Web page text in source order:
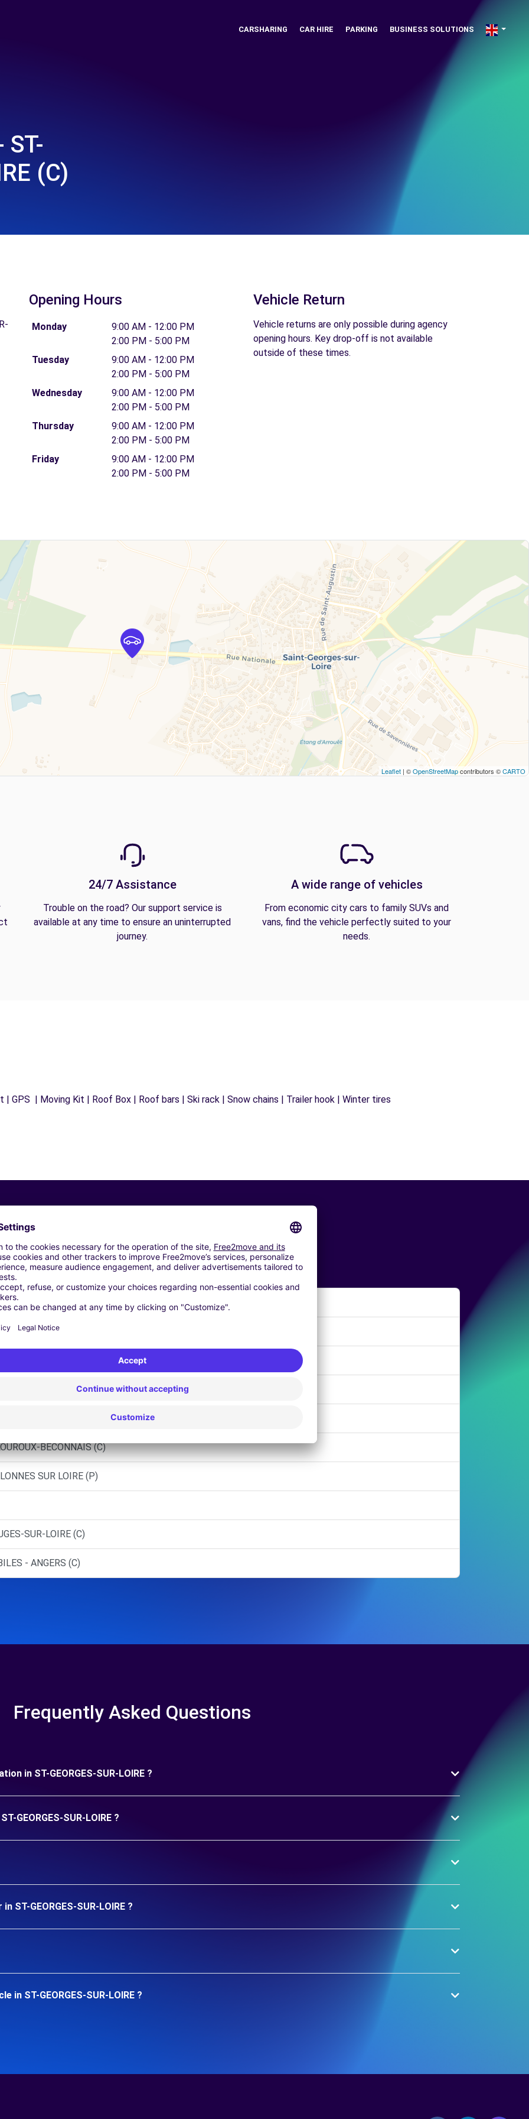
CARSHARING CAR HIRE PARKING BUSINESS SOLUTIONS
ST-
(C)
Opening Hours
Monday
9:00 AM - 12:00 PM
2:00 PM - 5:00 PM
Tuesday
9:00 AM - 12:00 PM
2:00 PM - 5:00 PM
Wednesday
9:00 AM - 12:00 PM
2:00 PM - 5:00 PM
Thursday
9:00 AM - 12:00 PM
2:00 PM - 5:00 PM
Friday
9:00 AM - 12:00 PM
2:00 PM - 5:00 PM
Vehicle Return
Vehicle returns are only possible during agency
opening hours. Key drop-off is not available
outside of these times.
Leaflet | ©OpenStreetMapcontributors ©CARTO
24/7 Assistance
Trouble on the road? Our support service is
available at any time to ensure an uninterrupted
journey.
A wide range of vehicles
From economic city cars to family SUVs and
vans, find the vehicle perfectly suited to your
needs.
GPS | Moving Kit | Roof Box | Roof bars | Ski rack | Snow chains | Trailer hook | Winter tires
Similar Agencies
LA-POTHERIE
(O)
BEAULIEU-SUR-LAYON (C)
- SAINT-LAMBERT-LA-POTHERIE
BECONNAIS (C)
SUR LOIRE (P)
SUR-LOIRE (C)
- ANGERS (C)
Frequently Asked Questions
in ST-GEORGES-SUR-LOIRE ?
GEORGES-SUR-LOIRE ?
GEORGES-SUR-LOIRE ?
ST-GEORGES-SUR-LOIRE ?